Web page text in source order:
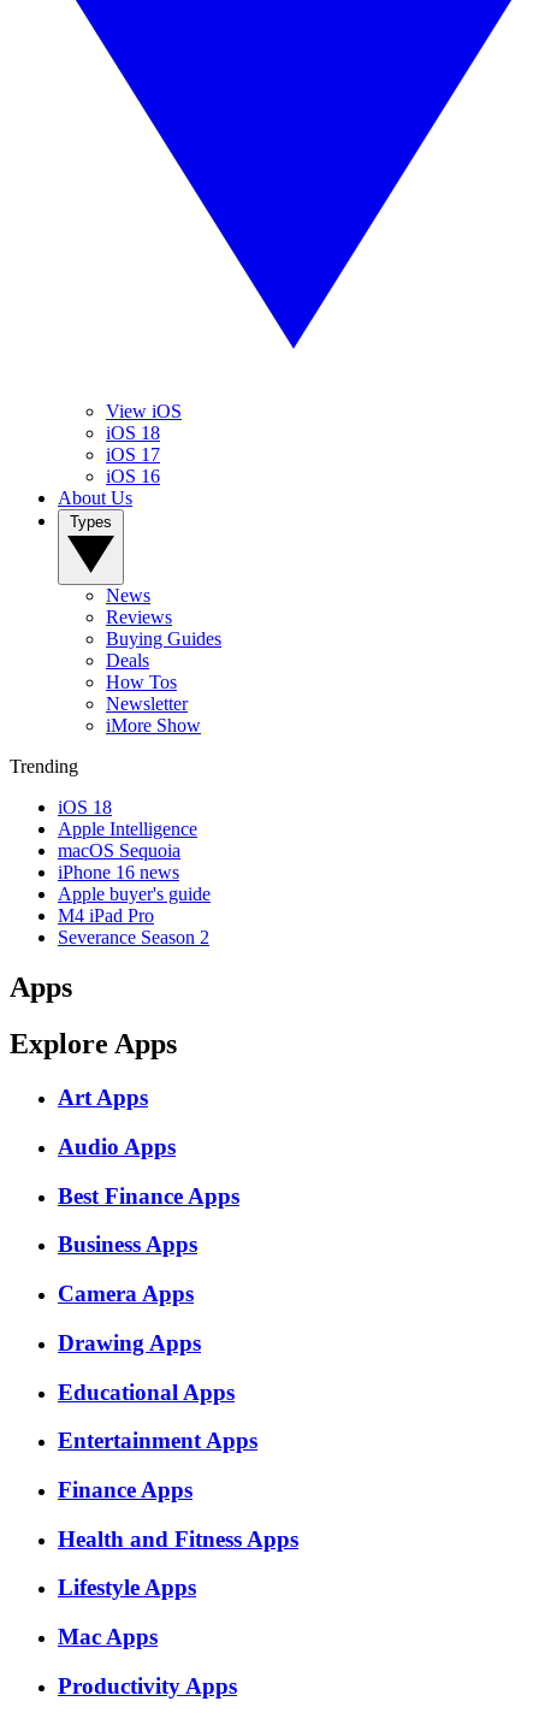
View iOS
iOS 18
iOS 17
iOS 16
About Us
News
Reviews
Buying Guides
Deals
How Tos
Newsletter
iMore Show
Trending
iOS 18
Apple Intelligence
macOS Sequoia
iPhone 16 news
Apple buyer's guide
M4 iPad Pro
Severance Season 2
Apps
Explore Apps
Art Apps
Audio Apps
Best Finance Apps
Business Apps
Camera Apps
Drawing Apps
Educational Apps
Entertainment Apps
Finance Apps
Health and Fitness Apps
Lifestyle Apps
Mac Apps
Productivity Apps